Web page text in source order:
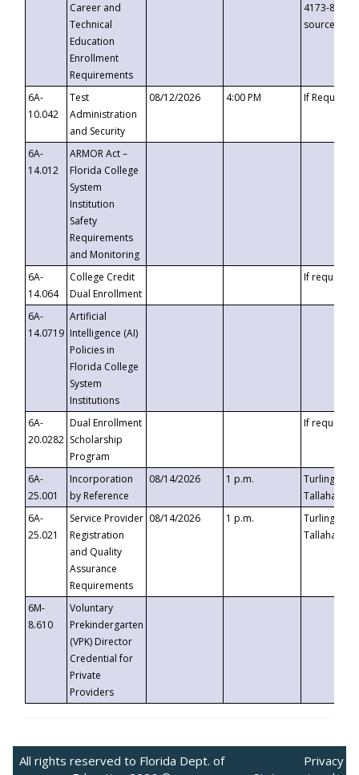
Career and
Technical
Education
Enrollment
Requirements
4173-8c1c-
6A-
10.042
Test
Administration
and Security
08/12/2026 4:00 PM If
6A-
14.012
ARMOR Act –
Florida College
System
Institution
Safety
Requirements
and Monitoring
6A-
14.064
College Credit
Dual Enrollment
If requested
6A-
14.0719
Artificial
Intelligence (AI)
Policies in
Florida College
System
Institutions
6A-
20.0282
Dual Enrollment
Scholarship
Program
If requested
6A-
25.001
Incorporation
by Reference
08/14/2026 1 p.m.
Turlington
6A-
25.021
Service Provider
Registration
and Quality
Assurance
Requirements
08/14/2026 1 p.m.
Turlington
6M-
8.610
Voluntary
Prekindergarten
(VPK) Director
Credential for
Private
Providers
All rights reserved to Florida Dept. of
Privacy